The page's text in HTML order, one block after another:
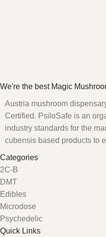
We're the best Magic
Austria mushroom
Certified. PsiloSafe is an
industry standards for the
cubensis based products to
Categories
2C-B
DMT
Edibles
Microdose
Psychedelic
Quick Links